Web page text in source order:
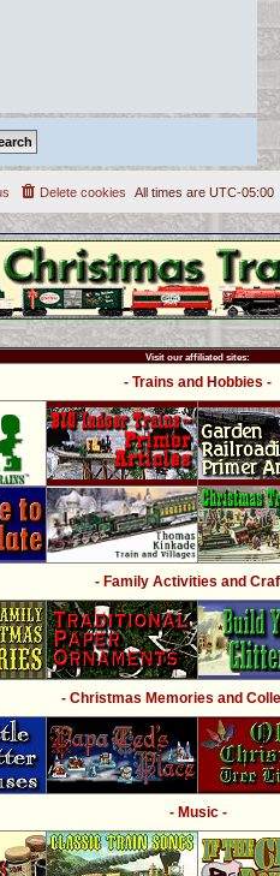
All times are UTC-05:00
Delete cookies
Visit our affiliated sites:
- Trains and Hobbies -
- Family Activities and
- Christmas Memories and
- Music -